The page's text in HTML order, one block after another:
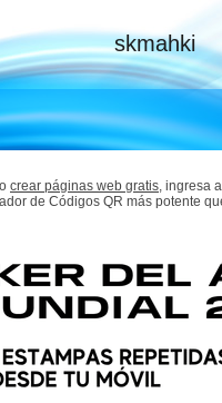
skmahki
o crear páginas web gratis, ingresa a
de Códigos QR más potente